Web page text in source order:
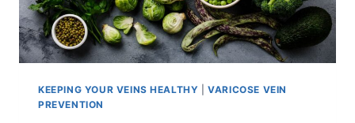
KEEPING YOUR VEINS HEALTHY |VARICOSE VEIN
PREVENTION